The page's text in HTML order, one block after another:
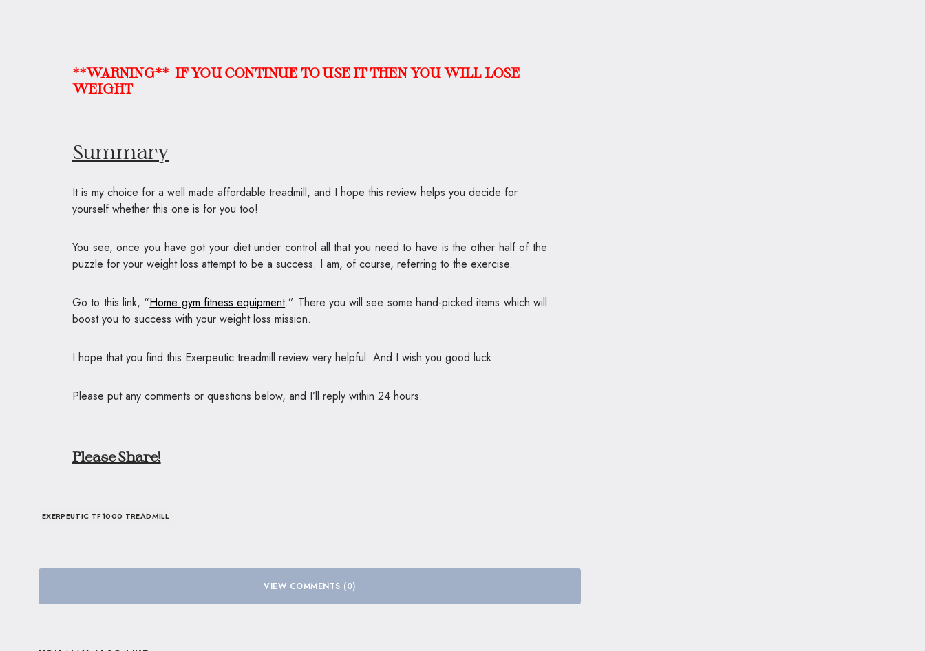
**WARNING** IF YOU CONTINUE TO USE IT THEN YOU WILL LOSE
WEIGHT
Summary
It is my choice for a well made affordable treadmill, and I hope this review helps you decide for
yourself whether this one is for you too!
You see, once you have got your diet under control all that you need to have is the other half of the
puzzle for your weight loss attempt to be a success. I am, of course, referring to the exercise.
Go to this link, “Home gym fitness equipment.” There you will see some hand-picked items which will
boost you to success with your weight loss mission.
I hope that you find this Exerpeutic treadmill review very helpful. And I wish you good luck.
Please put any comments or questions below, and I’ll reply within 24 hours.
Please Share!
EXERPEUTIC TF1000 TREADMILL
VIEW COMMENTS (0)